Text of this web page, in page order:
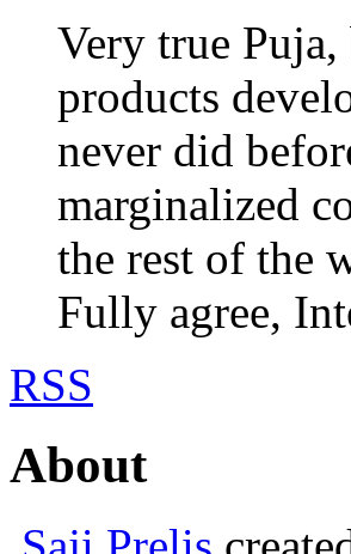
Very true
products
never did
marginalized
the rest of the
Fully agree,
RSS
About